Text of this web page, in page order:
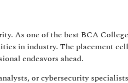
As one of the best BCA
in industry. The placement
endeavors ahead.
or cybersecurity